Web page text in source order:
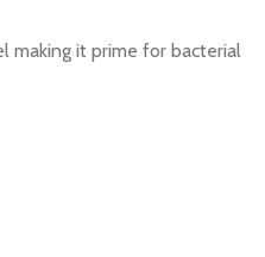
making it prime for bacterial